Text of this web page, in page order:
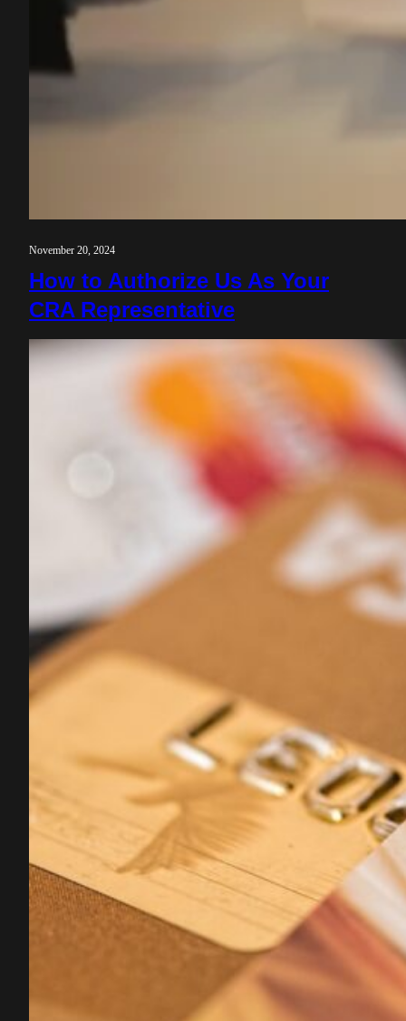
November 20, 2024
How to Authorize Us As Your
CRA Representative